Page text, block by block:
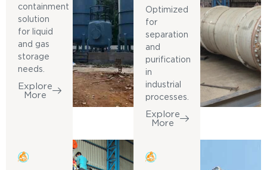
containment
solution
for liquid
and gas
storage
needs.
Explore
More
Optimized
for
separation
and
purification
in
industrial
processes.
Explore
More